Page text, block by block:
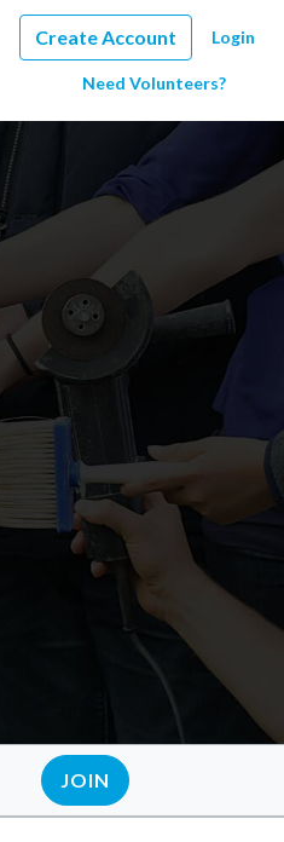
Create Account Login
Need Volunteers?
JOIN